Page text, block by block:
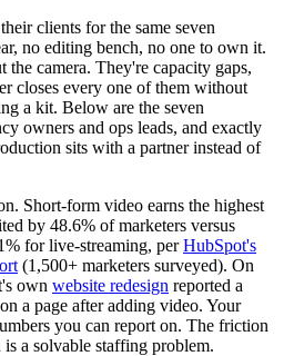
clients for the same seven
no editing bench, no one to own it.
the camera. They're capacity gaps,
closes every one of them without
a kit. Below are the seven
owners and ops leads, and exactly
sits with a partner instead of
Short-form video earns the highest
by 48.6% of marketers versus
for live-streaming, perHubSpot's
(1,500+ marketers surveyed). On
own website redesign reported a
a page after adding video. Your
you can report on. The friction
a solvable staffing problem.